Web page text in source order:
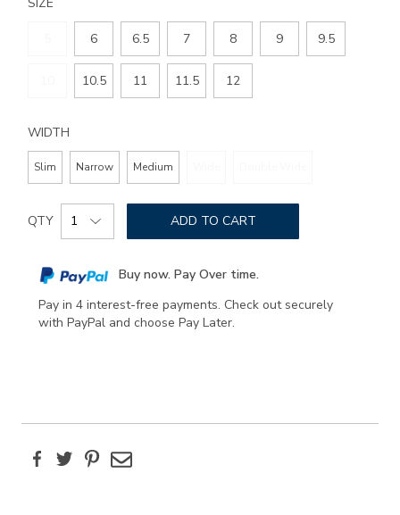
6 6.5 7 8 9 9.5
10.5 11 11.5 12
WIDTH
Slim Narrow Medium
Add
to
options
Product
Actions
QTY ADD TO CART
Buy now. Pay Over time.
Pay in 4 interest-free payments. Check out securely
with PayPal and choose Pay Later.
FacebookTwitterPinterest
Email